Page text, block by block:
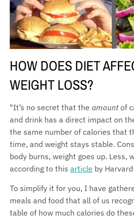
HOW DOES DIET
WEIGHT LOSS?
"It’s no secret that the amountof
and drink has a direct impact on
the same number of calories that
time, and weight stays stable.
body burns, weight goes up. Less,
according to this article by Harvard
To simplify it for you, I have
meals and food that all of us
table of how much calories do